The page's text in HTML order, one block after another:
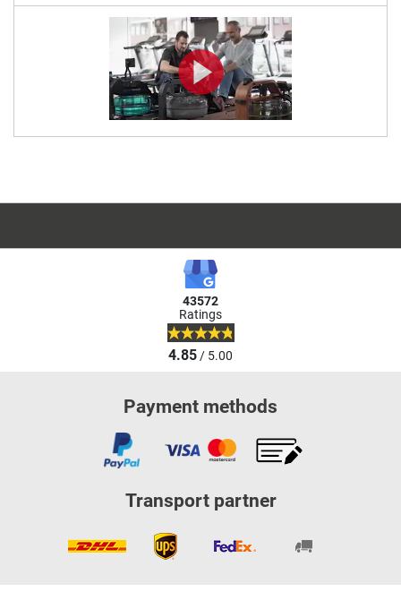
43572
Ratings
4.85/ 5.00
Payment methods
Transport partner